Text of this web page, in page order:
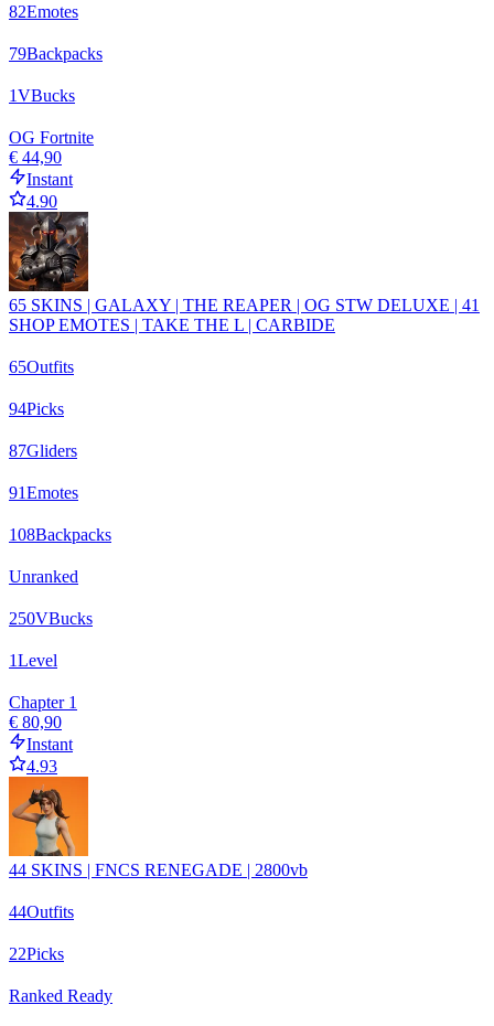
82Emotes
79Backpacks
1VBucks
OG Fortnite
€ 44,90
Instant
4.90
65 SKINS | GALAXY | THE REAPER | OG STW DELUXE | 41
SHOP EMOTES | TAKE THE L | CARBIDE
65Outfits
94Picks
87Gliders
91Emotes
108Backpacks
Unranked
250VBucks
1Level
Chapter 1
€ 80,90
Instant
4.93
44 SKINS | FNCS RENEGADE | 2800vb
44Outfits
22Picks
Ranked Ready